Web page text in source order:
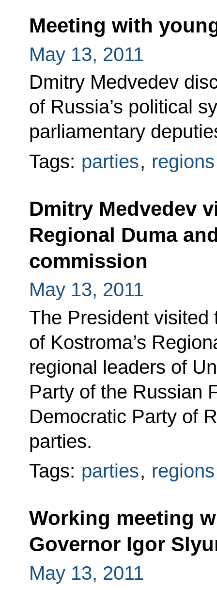
Meeting with
May 13, 2011
Dmitry Medvedev
of Russia’s political
parliamentary
Tags: parties, regions
Dmitry Medvedev
Regional Duma
commission
May 13, 2011
The President visited
of Kostroma’s
regional leaders of
Party of the Russian
Democratic Party of
parties.
Tags: parties, regions
Working meeting
Governor Igor
May 13, 2011